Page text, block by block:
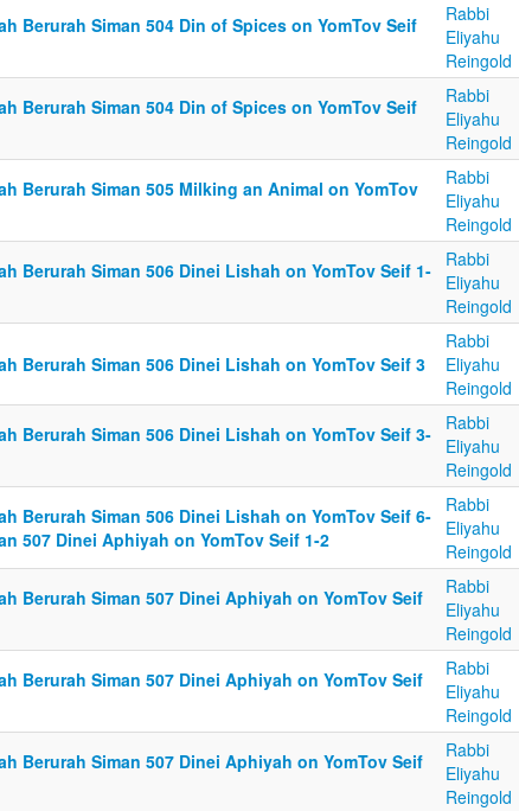
Berurah Siman 504 Din of Spices on YomTov Seif
Rabbi
Eliyahu
Reingold
Berurah Siman 504 Din of Spices on YomTov Seif
Rabbi
Eliyahu
Reingold
Berurah Siman 505 Milking an Animal on YomTov
Rabbi
Eliyahu
Reingold
Berurah Siman 506 Dinei Lishah on YomTov Seif 1-
Rabbi
Eliyahu
Reingold
Berurah Siman 506 Dinei Lishah on YomTov Seif 3
Rabbi
Eliyahu
Reingold
Berurah Siman 506 Dinei Lishah on YomTov Seif 3-
Rabbi
Eliyahu
Reingold
Berurah Siman 506 Dinei Lishah on YomTov Seif 6-
507 Dinei Aphiyah on YomTov Seif 1-2
Rabbi
Eliyahu
Reingold
Berurah Siman 507 Dinei Aphiyah on YomTov Seif
Rabbi
Eliyahu
Reingold
Berurah Siman 507 Dinei Aphiyah on YomTov Seif
Rabbi
Eliyahu
Reingold
Berurah Siman 507 Dinei Aphiyah on YomTov Seif
Rabbi
Eliyahu
Reingold